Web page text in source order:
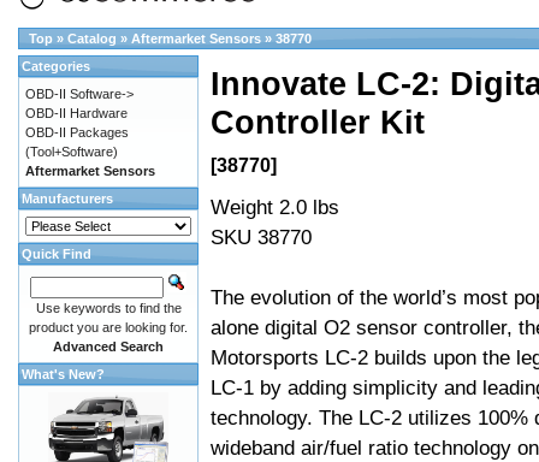
Top » Catalog » Aftermarket Sensors » 38770
Innovate LC-2:
Controller Kit
[38770]
Weight 2.0 lbs
SKU 38770
The evolution of the world’s most
alone digital O2 sensor controller,
Motorsports LC-2 builds upon the
LC-1 by adding simplicity and
technology. The LC-2 utilizes 100%
wideband air/fuel ratio technology
Categories
OBD-II Software->
OBD-II Hardware
OBD-II Packages
(Tool+Software)
Aftermarket Sensors
Manufacturers
Quick Find
Use keywords to find the
product you are looking for.
Advanced Search
What's New?